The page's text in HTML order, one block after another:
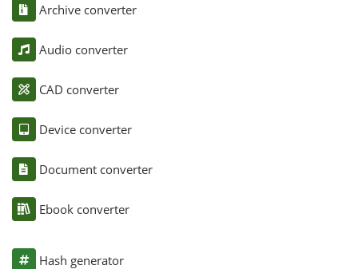
Archive converter
Audio converter
CAD converter
Device converter
Document converter
Ebook converter
Hash generator